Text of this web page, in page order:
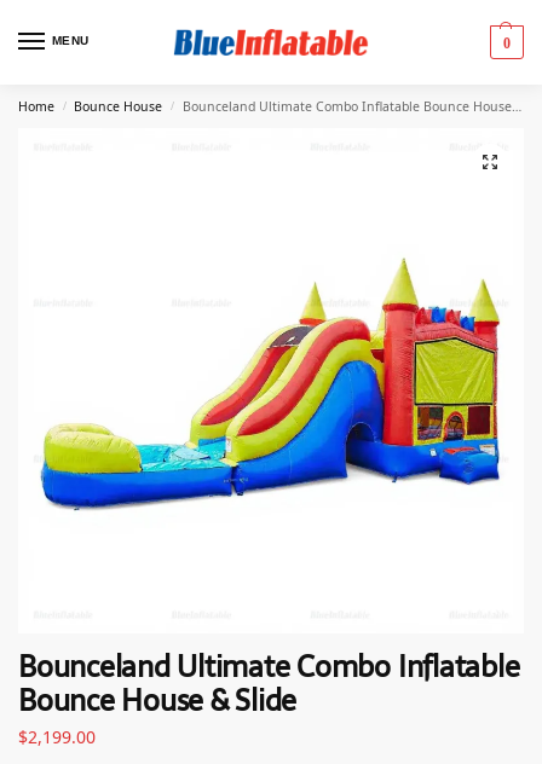
MENU 0
Home / Bounce House / Bounceland Ultimate Combo Inflatable Bounce House & Slide
Bounceland Ultimate Combo Inflatable
Bounce House & Slide
$2,199.00